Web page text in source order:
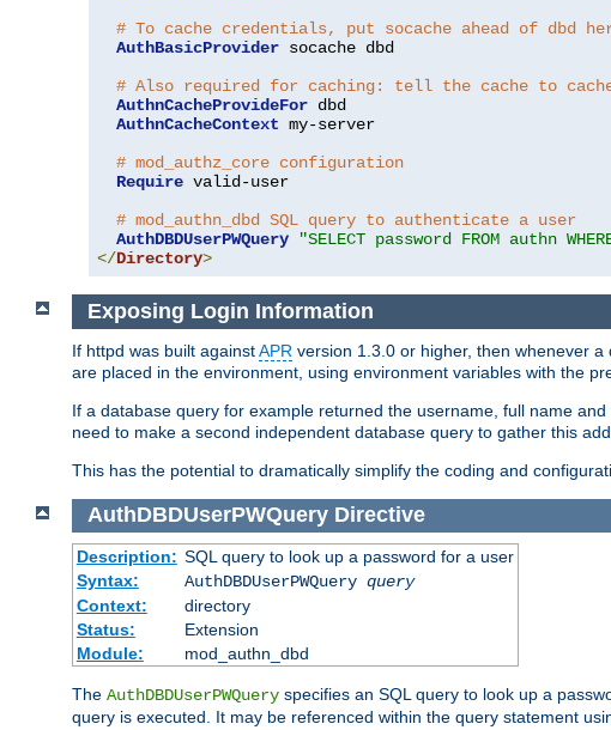
# To cache credentials, put socache ahead of dbd
AuthBasicProvider socache dbd
# Also required for caching: tell the cache to
AuthnCacheProvideFor dbd
AuthnCacheContext my-server
# mod_authz_core configuration
Require valid-user
# mod_authn_dbd SQL query to authenticate a user
AuthDBDUserPWQuery
"SELECT password FROM authn
</Directory>
Exposing Login Information
If httpd was built againstAPR version 1.3.0 or higher, then whenever
are placed in the environment, using environment variables with the
If a database query for example returned the username, full name
need to make a second independent database query to gather this
This has the potential to dramatically simplify the coding and
AuthDBDUserPWQuery Directive
Description: SQL query to look up a password for a user
Syntax:
AuthDBDUserPWQuery query
Context:
directory
Status:
Extension
Module:
mod_authn_dbd
The AuthDBDUserPWQuery specifies an SQL query to look up a
query is executed. It may be referenced within the query statement